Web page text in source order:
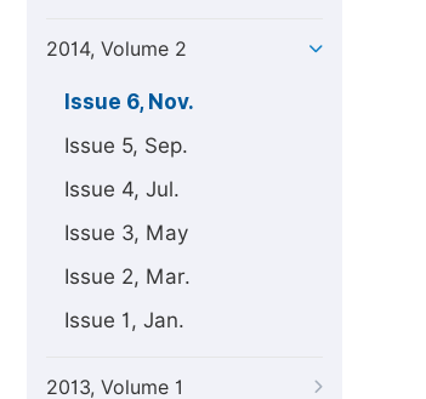
2014, Volume 2
Issue 6, Nov.
Issue 5, Sep.
Issue 4, Jul.
Issue 3, May
Issue 2, Mar.
Issue 1, Jan.
2013, Volume 1